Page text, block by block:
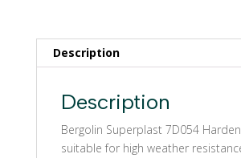
Description
Description
Bergolin Superplast 7D054
suitable for high weather